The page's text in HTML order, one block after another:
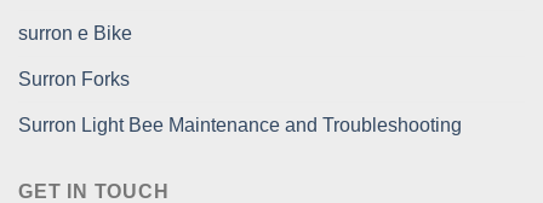
surron e Bike
Surron Forks
Surron Light Bee Maintenance and Troubleshooting
GET IN TOUCH